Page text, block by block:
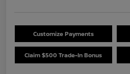
Customize Payments
Claim $500 Trade-In Bonus